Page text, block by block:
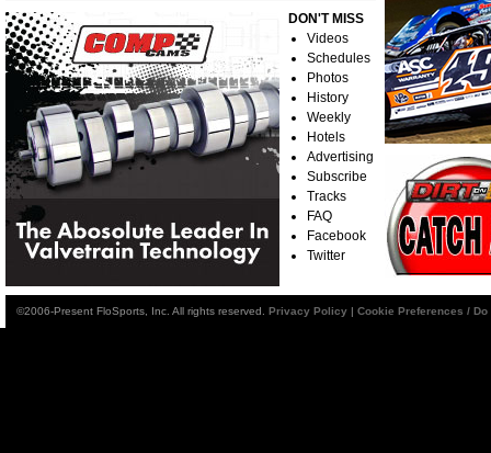
DON'T MISS
Videos
Schedules
Photos
History
Weekly
Hotels
Advertising
Subscribe
Tracks
FAQ
Facebook
Twitter
©2006-Present FloSports, Inc. All rights reserved. Privacy Policy | Cookie Preferences /